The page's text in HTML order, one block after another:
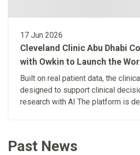
17 Jun 2026
Cleveland Clinic Abu Dhabi
with Owkin to Launch the
Clinical Artificial
Built on real patient data, the
designed to support clinical
research with AI The platform is
Past News